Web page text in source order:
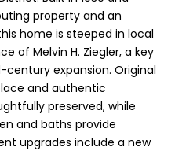
property and an
home is steeped in local
of Melvin H. Ziegler, a key
century expansion. Original
and authentic
preserved, while
and baths provide
upgrades include a new